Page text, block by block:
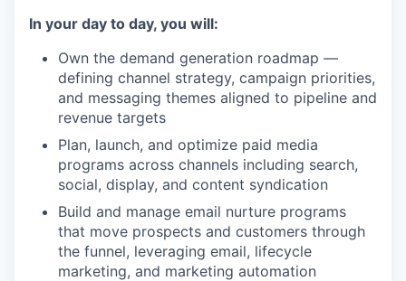
In your day to day, you will:
Own the demand generation roadmap —
defining channel strategy, campaign priorities,
and messaging themes aligned to pipeline and
revenue targets
Plan, launch, and optimize paid media
programs across channels including search,
social, display, and content syndication
Build and manage email nurture programs
that move prospects and customers through
the funnel, leveraging email, lifecycle
marketing, and marketing automation